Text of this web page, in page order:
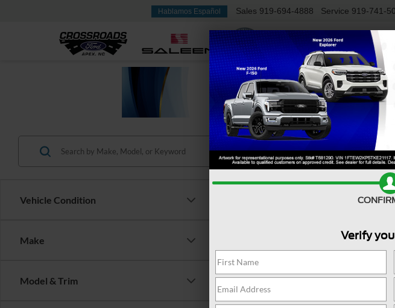
Hablamos Español Sales 919-694-4888 Service 919-741-
NEW USED
Vehicle Condition
Make
Model & Trim
Search
Verify